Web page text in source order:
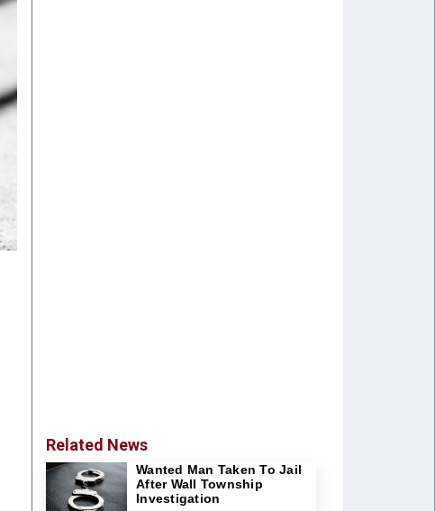
Related News
Wanted Man Taken To Jail
After Wall Township
Investigation